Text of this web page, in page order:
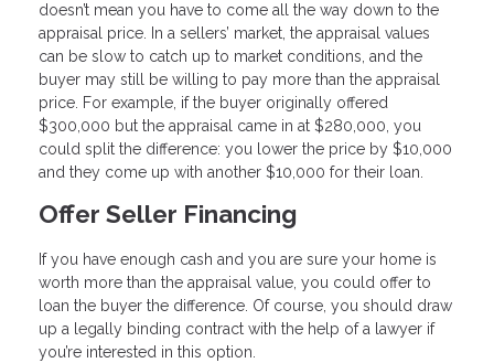
doesn’t mean you have to come all the way down to the
appraisal price. In a sellers’ market, the appraisal values
can be slow to catch up to market conditions, and the
buyer may still be willing to pay more than the appraisal
price. For example, if the buyer originally offered
$300,000 but the appraisal came in at $280,000, you
could split the difference: you lower the price by $10,000
and they come up with another $10,000 for their loan.
Offer Seller Financing
If you have enough cash and you are sure your home is
worth more than the appraisal value, you could offer to
loan the buyer the difference. Of course, you should draw
up a legally binding contract with the help of a lawyer if
you’re interested in this option.